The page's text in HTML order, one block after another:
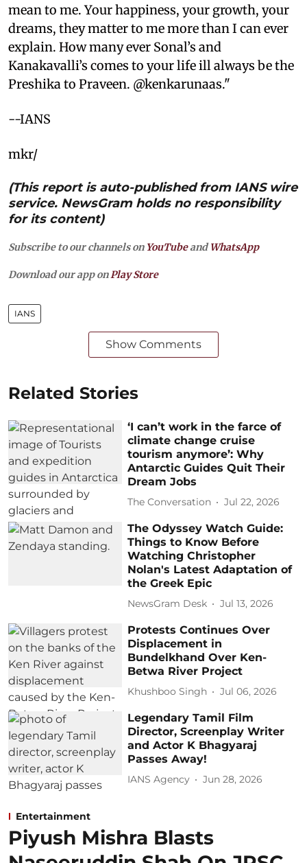
mean to me. Your happiness, your growth, your
dreams, they matter to me more than I can ever
explain. How many ever Sonal’s and
Kanakavalli’s comes to your life ill always be the
Preshika to Praveen. @kenkarunaas."
--IANS
mkr/
(This report is auto-published from IANS wire
service. NewsGram holds no responsibility
for its content)
Subscribe to our channels on YouTubeandWhatsApp
Download our app on Play Store
IANS
Show Comments
Related Stories
‘I can’t work in the farce of
climate change cruise
tourism anymore’: Why
Antarctic Guides Quit Their
Dream Jobs
The Conversation Jul 22, 2026
The Odyssey Watch Guide:
Things to Know Before
Watching Christopher
Nolan's Latest Adaptation of
the Greek Epic
NewsGram Desk Jul 13, 2026
Protests Continues Over
Displacement in
Bundelkhand Over Ken-
Betwa River Project
Khushboo Singh Jul 06, 2026
Legendary Tamil Film
Director, Screenplay Writer
and Actor K Bhagyaraj
Passes Away!
IANS Agency Jun 28, 2026
Entertainment
Piyush Mishra Blasts